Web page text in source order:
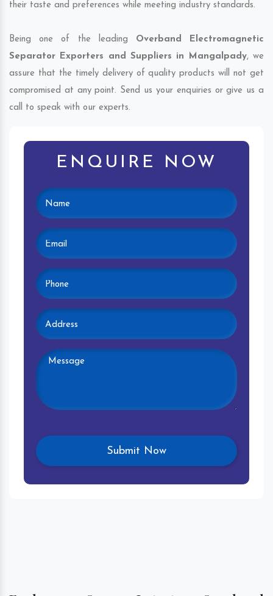
their taste and preferences while meeting industry standards.
Being one of the leading Overband Electromagnetic
Separator Exporters and Suppliers in Mangalpady, we
assure that the timely delivery of quality products will not get
compromised at any point. Send us your enquiries or give us a
call to speak with our experts.
ENQUIRE NOW